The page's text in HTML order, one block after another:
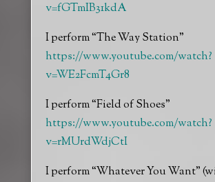
v=fGTmIB31kdA
I perform “The Way Station”
https://www.youtube.com/watch?
v=WE2FcmT4Gr8
I perform “Field of Shoes”
https://www.youtube.com/watch?
v=rMUrdWdjCtI
I perform “Whatever You Want”